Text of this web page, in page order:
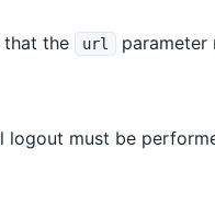
that the url parameter
logout must be